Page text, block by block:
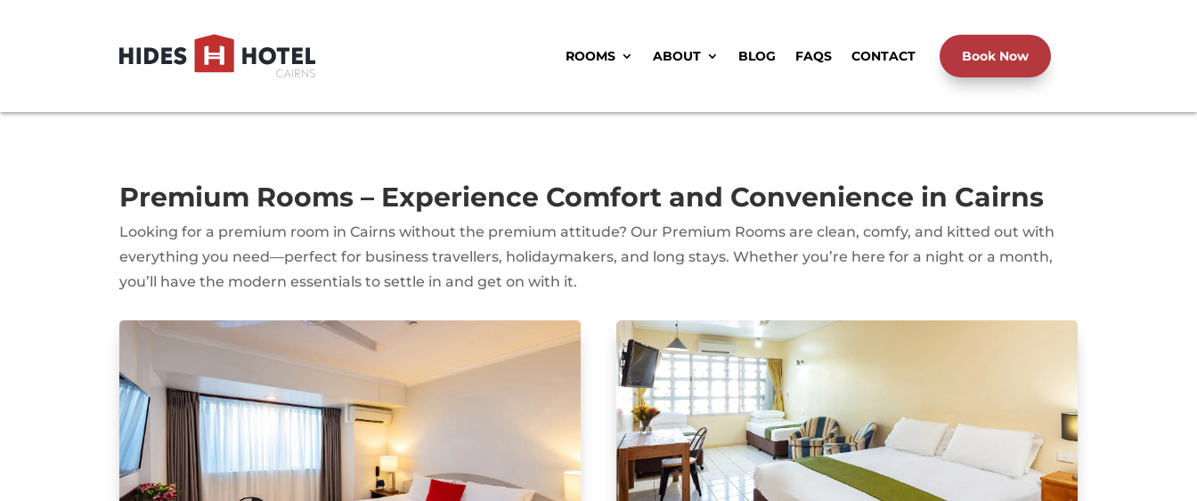
ROOMS ABOUT BLOG FAQS CONTACT Book Now
Premium Rooms – Experience Comfort and Convenience in Cairns
Looking for a premium room in Cairns without the premium attitude? Our Premium Rooms are clean, comfy, and kitted out with
everything you need—perfect for business travellers, holidaymakers, and long stays. Whether you’re here for a night or a month,
you’ll have the modern essentials to settle in and get on with it.